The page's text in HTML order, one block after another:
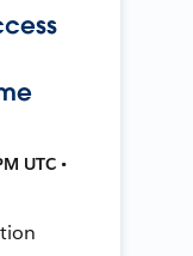
UTC •